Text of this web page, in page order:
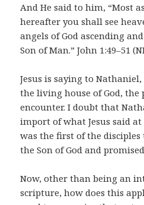
And He said to him, “Most
hereafter you shall see
angels of God ascending
Son of Man.” John 1:49–51
Jesus is saying to
the living house of God, the
encounter. I doubt that
import of what Jesus said
was the first of the disciples
the Son of God and
Now, other than being an
scripture, how does this